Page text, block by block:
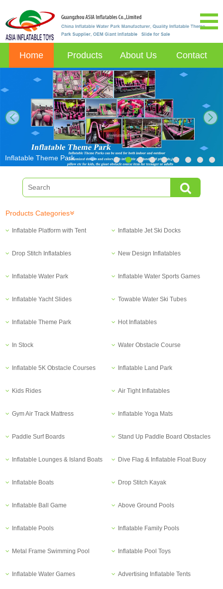
Home Products About Us Contact
next
Inflatable Theme Park
Products Categories
Inflatable Platform with Tent Inflatable Jet Ski Docks
Drop Stitch Inflatables New Design Inflatables
Inflatable Water Park Inflatable Water Sports Games
Inflatable Yacht Slides Towable Water Ski Tubes
Inflatable Theme Park Hot Inflatables
In Stock Water Obstacle Course
Inflatable 5K Obstacle Courses Inflatable Land Park
Kids Rides Air Tight Inflatables
Gym Air Track Mattress Inflatable Yoga Mats
Paddle Surf Boards Stand Up Paddle Board Obstacles
Inflatable Lounges & Island Boats Dive Flag & Inflatable Float Buoy
Inflatable Boats Drop Stitch Kayak
Inflatable Ball Game Above Ground Pools
Inflatable Pools Inflatable Family Pools
Metal Frame Swimming Pool Inflatable Pool Toys
Inflatable Water Games Advertising Inflatable Tents